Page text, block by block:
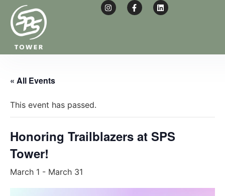
« All Events
This event has passed.
Honoring Trailblazers at SPS
Tower!
March 1 - March 31